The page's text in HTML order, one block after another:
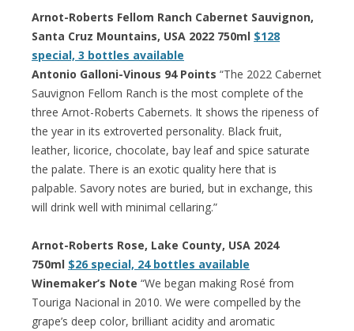
Arnot-Roberts Fellom Ranch Cabernet Sauvignon,
Santa Cruz Mountains, USA 2022 750ml $128
special, 3 bottles available
Antonio Galloni-Vinous 94 Points “The 2022 Cabernet
Sauvignon Fellom Ranch is the most complete of the
three Arnot-Roberts Cabernets. It shows the ripeness of
the year in its extroverted personality. Black fruit,
leather, licorice, chocolate, bay leaf and spice saturate
the palate. There is an exotic quality here that is
palpable. Savory notes are buried, but in exchange, this
will drink well with minimal cellaring.”
Arnot-Roberts Rose, Lake County, USA 2024
750ml $26 special, 24 bottles available
Winemaker’s Note “We began making Rosé from
Touriga Nacional in 2010. We were compelled by the
grape’s deep color, brilliant acidity and aromatic